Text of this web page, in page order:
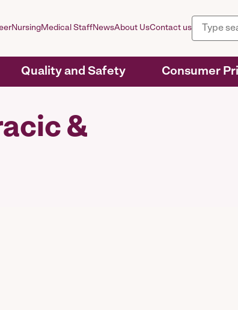
Quality and Safety Consumer
NursingMedical StaffNewsAbout UsContact us
&